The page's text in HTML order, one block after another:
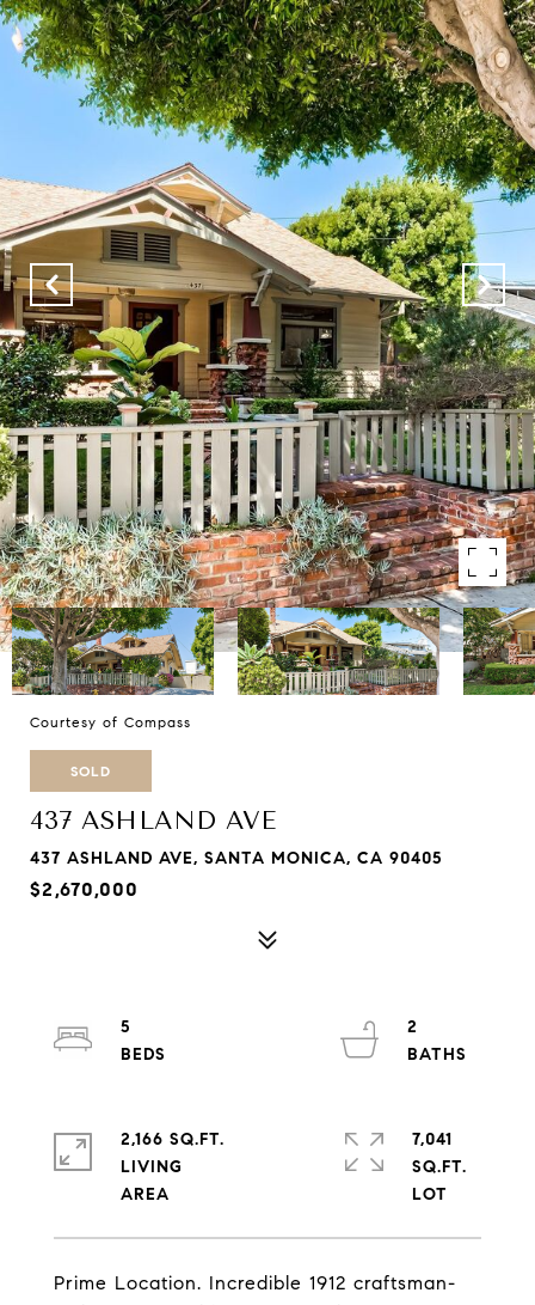
Courtesy of Compass
SOLD
437 ASHLAND AVE
437 ASHLAND AVE, SANTA MONICA, CA 90405
$2,670,000
Prime Location. Incredible 1912 craftsman-
5
2
2,166 SQ.FT.
LIVING
7,041
SQ.FT.